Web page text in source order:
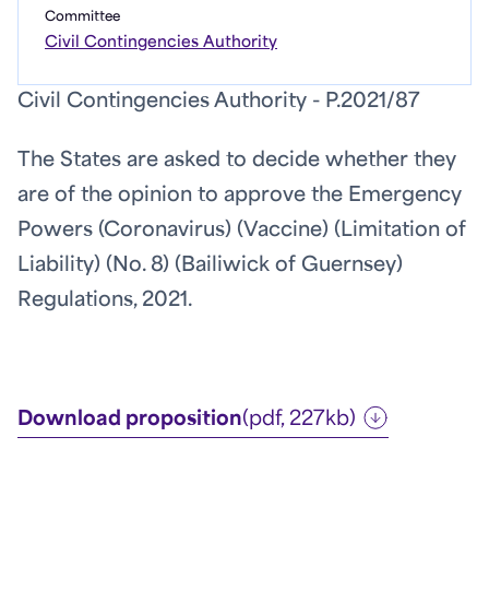
Committee
Civil Contingencies Authority
Civil Contingencies Authority - P.2021/87
The States are asked to decide whether they
are of the opinion to approve the Emergency
Powers (Coronavirus) (Vaccine) (Limitation of
Liability) (No. 8) (Bailiwick of Guernsey)
Regulations, 2021.
Download proposition(pdf, 227kb)